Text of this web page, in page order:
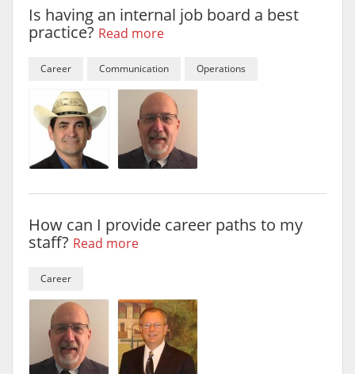
Is having an internal job board a best
practice? Read more
Career Communication Operations
How can I provide career paths to my
staff? Read more
Career